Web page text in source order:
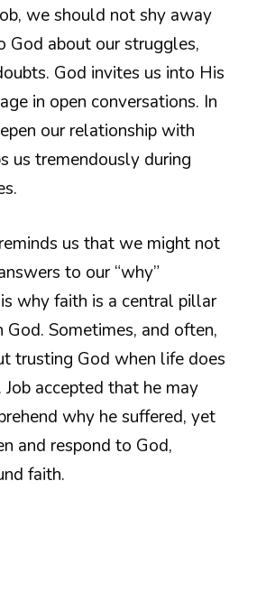
we should not shy away
God about our struggles,
God invites us into His
in open conversations. In
our relationship with
us tremendously during
us that we might not
to our “why”
why faith is a central pillar
Sometimes, and often,
trusting God when life does
Job accepted that he may
why he suffered, yet
and respond to God,
faith.